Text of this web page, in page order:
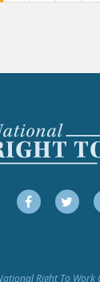
Facebook
Right To